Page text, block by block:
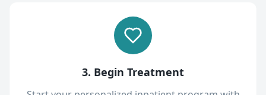
3. Begin Treatment